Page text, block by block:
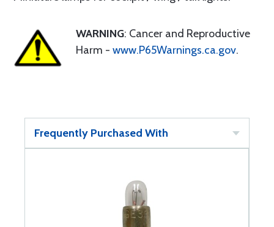
WARNING: Cancer and Reproductive
Harm - www.P65Warnings.ca.gov.
Frequently Purchased With